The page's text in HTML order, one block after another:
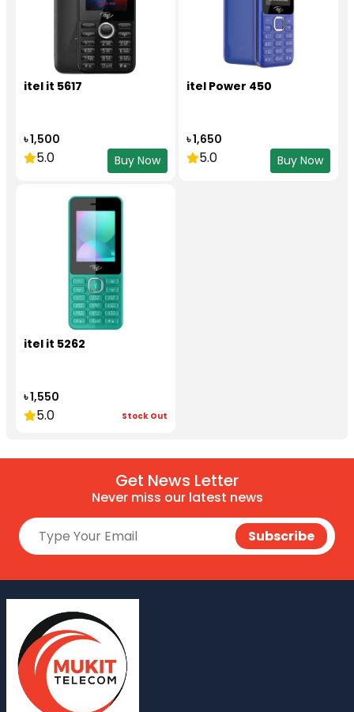
itel it 5617
৳ 1,500
5.0 Buy Now
itel Power 450
৳ 1,650
5.0 Buy Now
itel it 5262
৳ 1,550
5.0 Stock Out
Get News Letter
Never miss our latest news